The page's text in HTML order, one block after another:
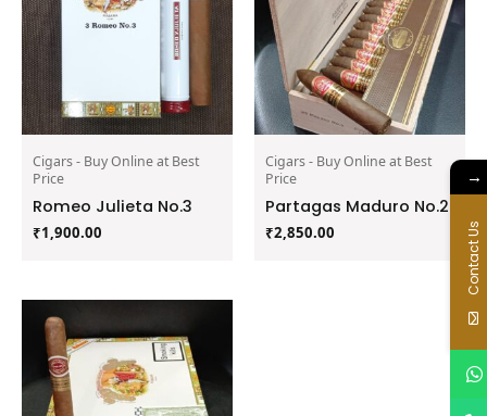
Cigars - Buy Online at Best
Price
Romeo Julieta No.3
₹1,900.00
Cigars - Buy Online at Best
Price
Partagas Maduro No.2
₹2,850.00
→
Contact Us